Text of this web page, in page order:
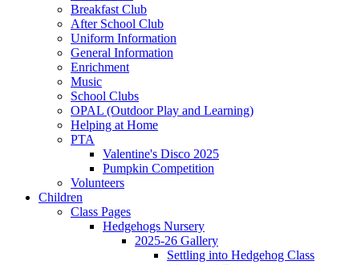
Breakfast Club
After School Club
Uniform Information
General Information
Enrichment
Music
School Clubs
OPAL (Outdoor Play and Learning)
Helping at Home
PTA
Valentine's Disco 2025
Pumpkin Competition
Volunteers
Children
Class Pages
Hedgehogs Nursery
2025-26 Gallery
Settling into Hedgehog Class